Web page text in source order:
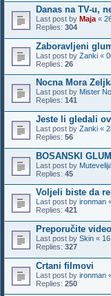
Danas na TV-u,
Last post by Maja «
Replies: 304
Zaboravljeni
Last post by Zanki «
Replies: 26
Nocna Mora
Last post by Mister No
Replies: 141
Jeste li gledali
Last post by Zanki «
Replies: 56
BOSANSKI
Last post by
Replies: 45
Voljeli biste da
Last post by ironman
Replies: 421
Preporučite video
Last post by Skin «
Replies: 327
Crtani filmovi
Last post by ironman
Replies: 250